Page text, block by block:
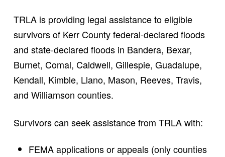
TRLA is providing legal assistance to eligible
survivors of Kerr County federal-declared floods
and state-declared floods in Bandera, Bexar,
Burnet, Comal, Caldwell, Gillespie, Guadalupe,
Kendall, Kimble, Llano, Mason, Reeves, Travis,
and Williamson counties.
Survivors can seek assistance from TRLA with:
FEMA applications or appeals (only counties